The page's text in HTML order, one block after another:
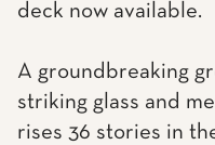
deck now available.
A groundbreaking
striking glass and
rises 36 stories in